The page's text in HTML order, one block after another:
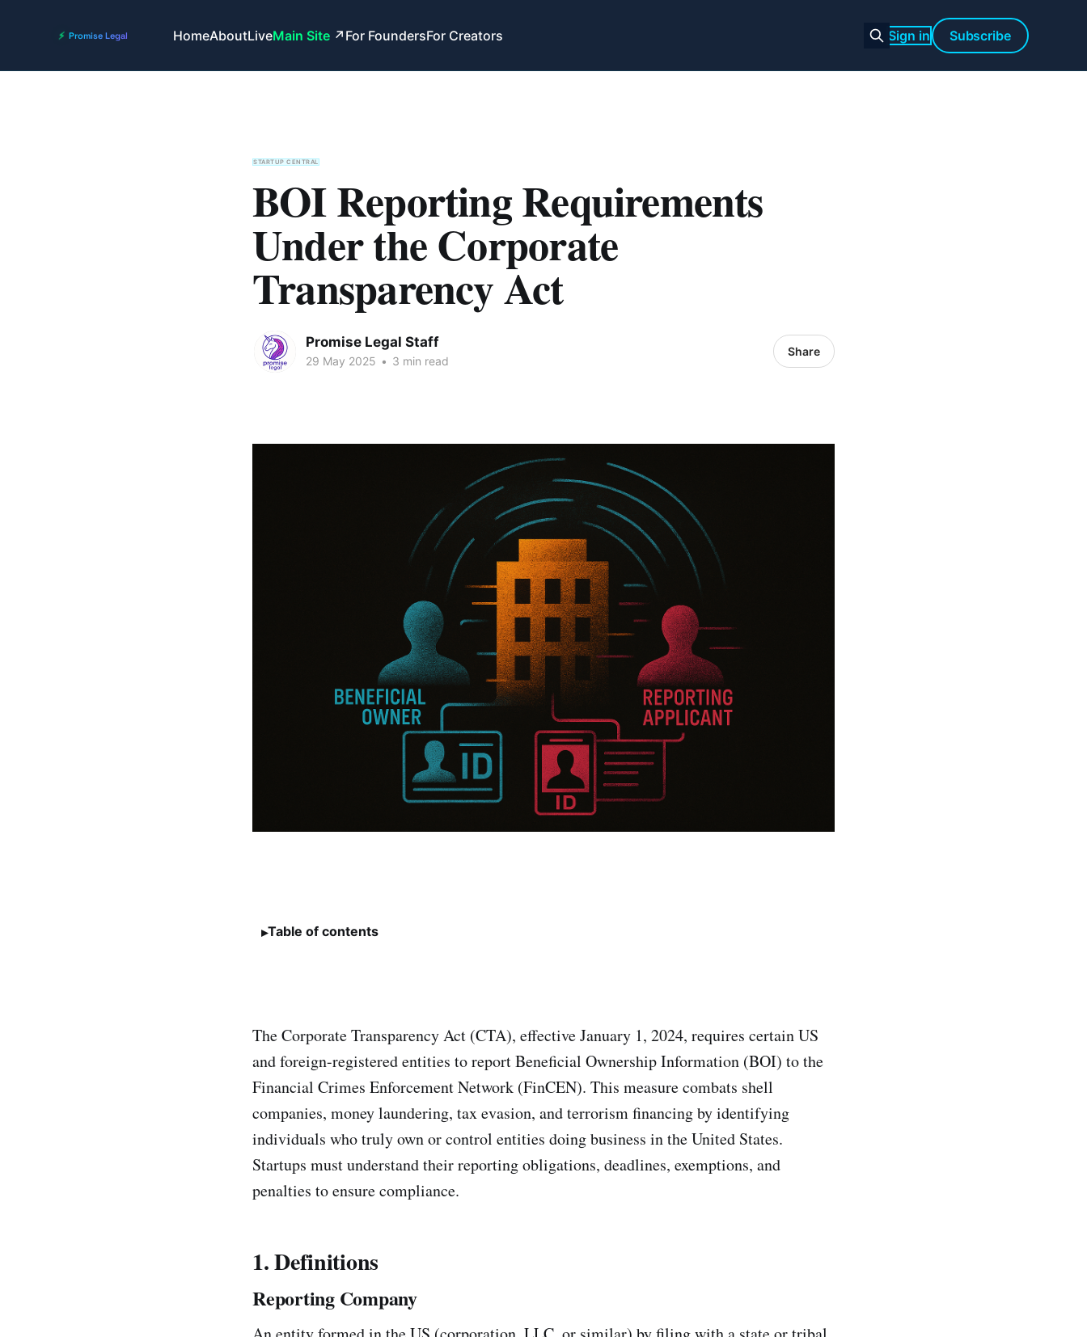
HomeAboutLiveMain Site For FoundersFor Creators Sign in Subscribe
STARTUP CENTRAL
BOI Reporting Requirements
Under the Corporate
Transparency Act
Promise Legal Staff
29 May 2025 • 3 min read
Share
Table of contents
The Corporate Transparency Act (CTA), effective January 1, 2024, requires certain US
and foreign-registered entities to report Beneficial Ownership Information (BOI) to the
Financial Crimes Enforcement Network (FinCEN). This measure combats shell
companies, money laundering, tax evasion, and terrorism financing by identifying
individuals who truly own or control entities doing business in the United States.
Startups must understand their reporting obligations, deadlines, exemptions, and
penalties to ensure compliance.
1. Definitions
Reporting Company